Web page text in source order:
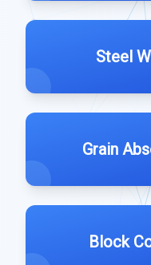
Steel
Grain
Block